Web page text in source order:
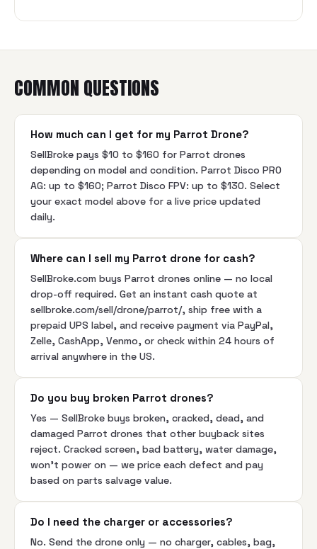
COMMON QUESTIONS
How much can I get for my Parrot Drone?
SellBroke pays $10 to $160 for Parrot drones
depending on model and condition. Parrot Disco PRO
AG: up to $160; Parrot Disco FPV: up to $130. Select
your exact model above for a live price updated
daily.
Where can I sell my Parrot drone for cash?
SellBroke.com buys Parrot drones online — no local
drop-off required. Get an instant cash quote at
sellbroke.com/sell/drone/parrot/, ship free with a
prepaid UPS label, and receive payment via PayPal,
Zelle, CashApp, Venmo, or check within 24 hours of
arrival anywhere in the US.
Do you buy broken Parrot drones?
Yes — SellBroke buys broken, cracked, dead, and
damaged Parrot drones that other buyback sites
reject. Cracked screen, bad battery, water damage,
won't power on — we price each defect and pay
based on parts salvage value.
Do I need the charger or accessories?
No. Send the drone only — no charger, cables, bag,